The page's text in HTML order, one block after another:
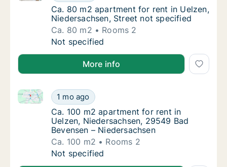
Ca. 80 m2 apartment for rent in Uelzen,
Ca. 80 m2 apartment for rent in Uelzen,
Niedersachsen, Street not specified
Ca. 80 m2
Rooms 2
Ca. 80 m2 apartment for rent in Uelzen,
Not specified
More info
Ca. 100 m2 apartment for rent in Uelzen,
1 mo ago
Ca. 100 m2 apartment for rent in Uelzen,
Ca. 100 m2 apartment for rent in Uelzen,
Ca. 100 m2 apartment for rent in
Uelzen, Niedersachsen, 29549 Bad
Bevensen – Niedersachsen
Ca. 100 m2
Rooms 2
Ca. 100 m2 apartment for rent in Uelzen,
Not specified